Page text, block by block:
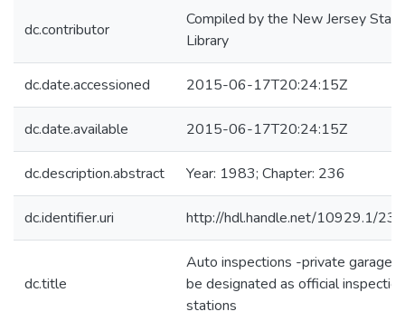
dc.contributor
Compiled by the New Jersey State
Library
dc.date.accessioned 2015-06-17T20:24:15Z
dc.date.available 2015-06-17T20:24:15Z
dc.description.abstract Year: 1983; Chapter: 236
dc.identifier.uri http://hdl.handle.net/10929.1/
dc.title
Auto inspections -private garages
be designated as official inspection
stations